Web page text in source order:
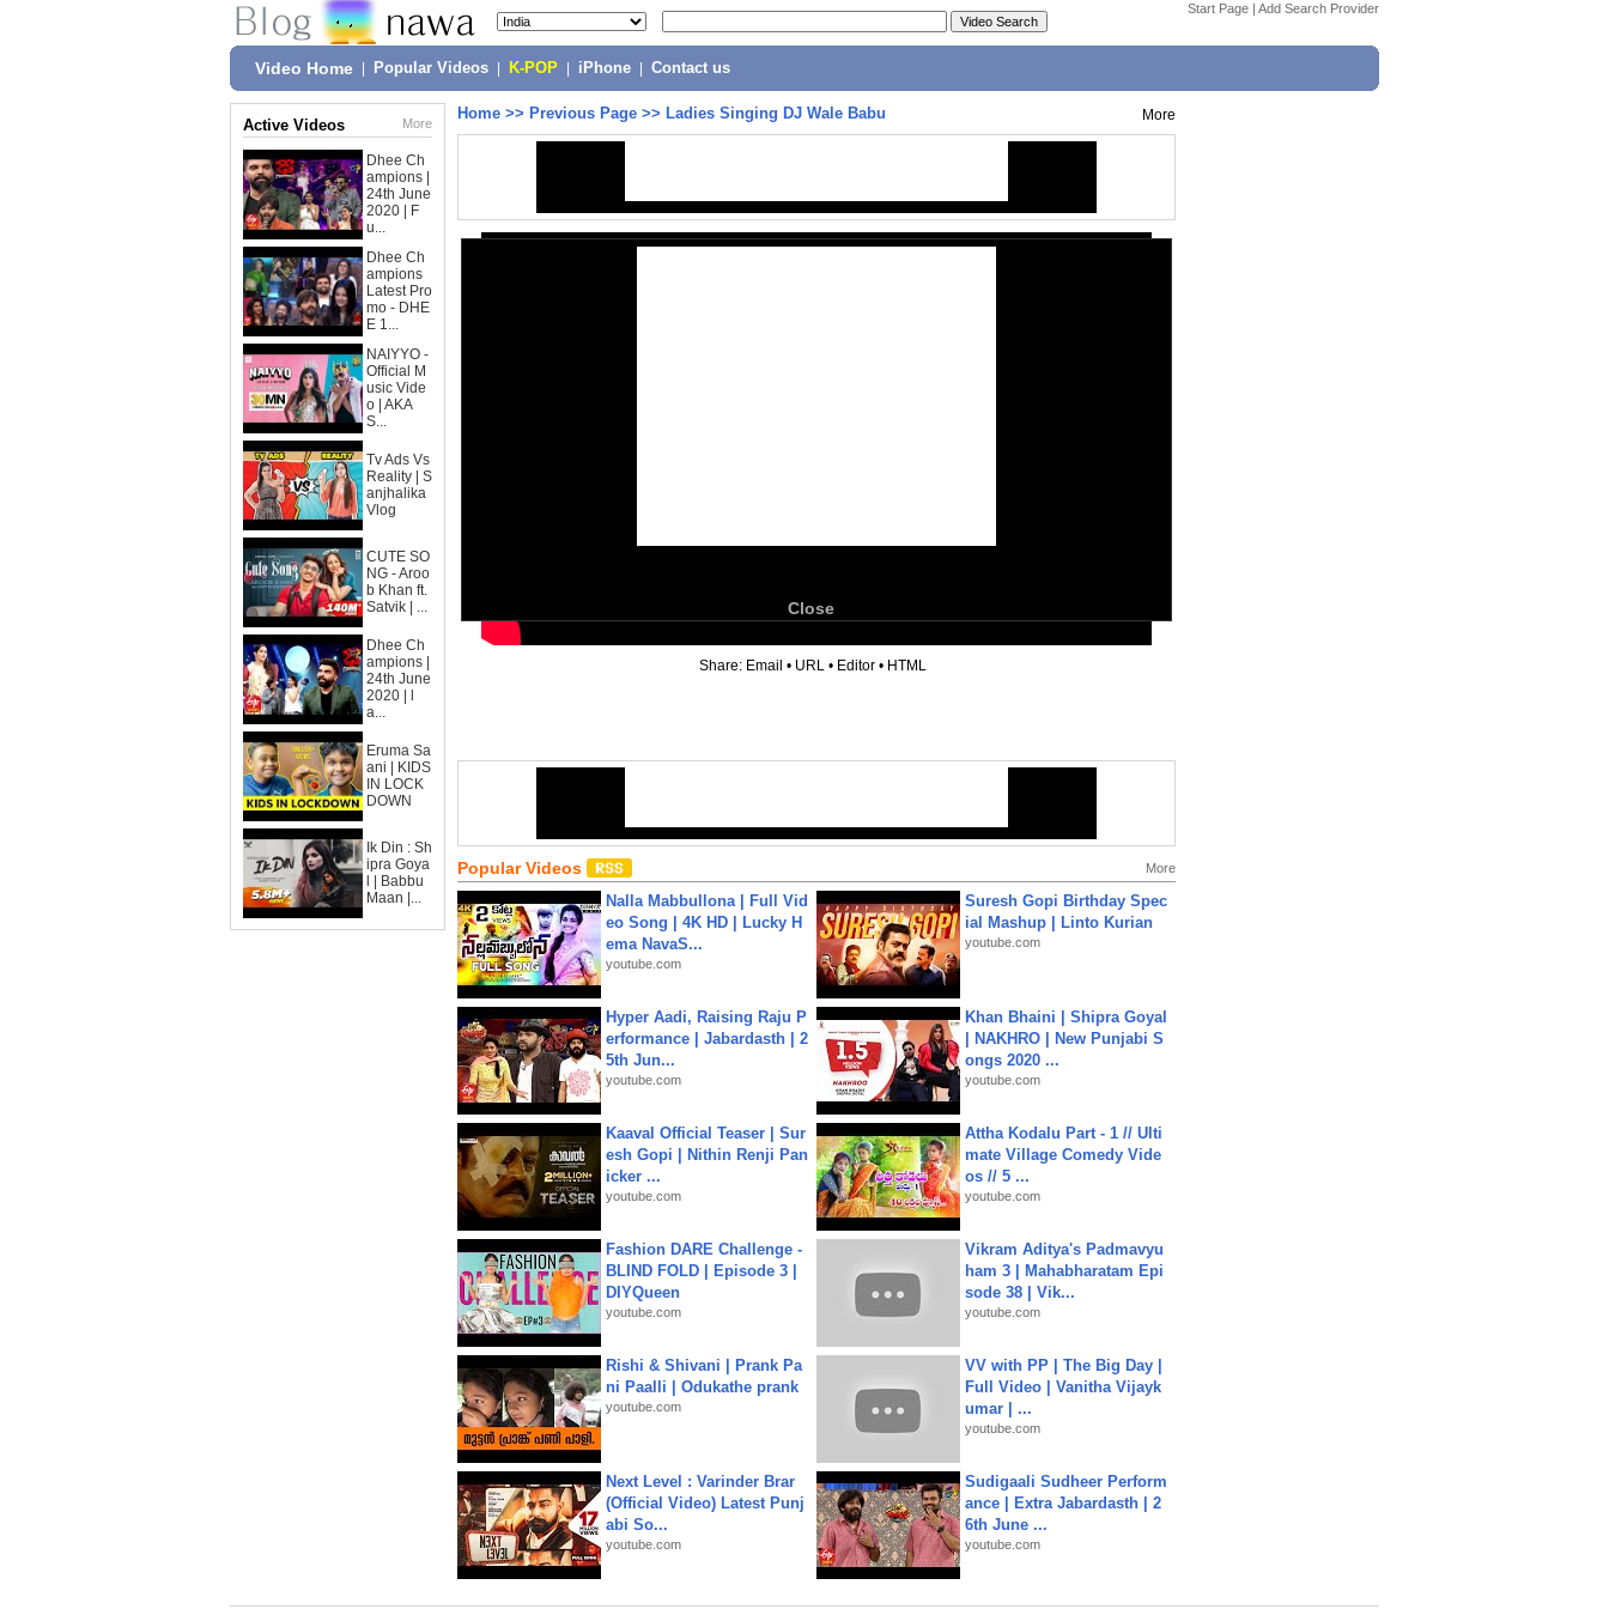
Start Page | Add Search Provider
Video Home Popular Videos K-POP iPhone Contact us
Active Videos More
Dhee Ch
ampions |
24th June
2020 | F
u...
Dhee Ch
ampions
Latest Pro
mo - DHE
E 1...
NAIYYO -
Official M
usic Vide
o | AKA
S...
Tv Ads Vs
Reality | S
anjhalika
Vlog
CUTE SO
NG - Aroo
b Khan ft.
Satvik | ...
Dhee Ch
ampions |
24th June
2020 | l
a...
Eruma Sa
ani | KIDS
IN LOCK
DOWN
Ik Din : Sh
ipra Goya
l | Babbu
Maan |...
Home >> Previous Page >> Ladies Singing DJ Wale Babu More
Close
Share: Email • URL • Editor • HTML
Popular Videos More
Nalla Mabbullona | Full Vid
eo Song | 4K HD | Lucky H
ema NavaS...
youtube.com
Suresh Gopi Birthday Spec
ial Mashup | Linto Kurian
youtube.com
Hyper Aadi, Raising Raju P
erformance | Jabardasth | 2
5th Jun...
youtube.com
Khan Bhaini | Shipra Goyal
| NAKHRO | New Punjabi S
ongs 2020 ...
youtube.com
Kaaval Official Teaser | Sur
esh Gopi | Nithin Renji Pan
icker ...
youtube.com
Attha Kodalu Part - 1 // Ulti
mate Village Comedy Vide
os // 5 ...
youtube.com
Fashion DARE Challenge -
BLIND FOLD | Episode 3 |
DIYQueen
youtube.com
Vikram Aditya's Padmavyu
ham 3 | Mahabharatam Epi
sode 38 | Vik...
youtube.com
Rishi & Shivani | Prank Pa
ni Paalli | Odukathe prank
youtube.com
VV with PP | The Big Day |
Full Video | Vanitha Vijayk
umar | ...
youtube.com
Next Level : Varinder Brar
(Official Video) Latest Punj
abi So...
youtube.com
Sudigaali Sudheer Perform
ance | Extra Jabardasth | 2
6th June ...
youtube.com